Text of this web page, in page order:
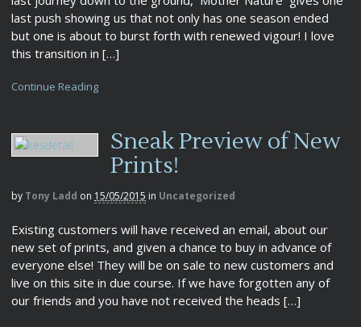
last push showing us that not only has one season ended
but one is about to burst forth with renewed vigour! I love
this transition in […]
Continue Reading
Sneak Preview of New
Prints!
by Tony Ladd on 15/05/2015 in Uncategorized
Existing customers will have received an email, about our
new set of prints, and given a chance to buy in advance of
everyone else! They will be on sale to new customers and
live on this site in due course. If we have forgotten any of
our friends and you have not received the heads […]